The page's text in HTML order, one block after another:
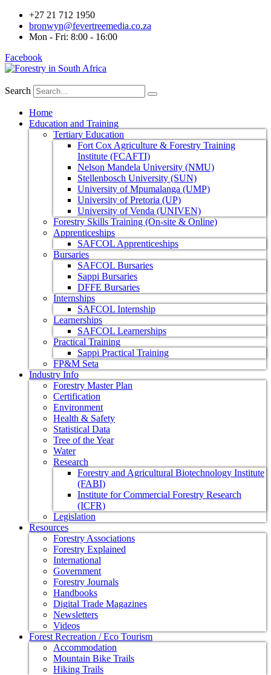
+27 21 712 1950
bronwyn@fevertreemedia.co.za
Mon - Fri: 8:00 - 16:00
Facebook
Search
Home
Education and Training
Tertiary Education
Fort Cox Agriculture & Forestry Training
Institute (FCAFTI)
Nelson Mandela University (NMU)
Stellenbosch University (SUN)
University of Mpumalanga (UMP)
University of Pretoria (UP)
University of Venda (UNIVEN)
Forestry Skills Training (On-site & Online)
Apprenticeships
SAFCOL Apprenticeships
Bursaries
SAFCOL Bursaries
Sappi Bursaries
DFFE Bursaries
Internships
SAFCOL Internship
Learnerships
SAFCOL Learnerships
Practical Training
Sappi Practical Training
FP&M Seta
Industry Info
Forestry Master Plan
Certification
Environment
Health & Safety
Statistical Data
Tree of the Year
Water
Research
Forestry and Agricultural Biotechnology Institute
(FABI)
Institute for Commercial Forestry Research
(ICFR)
Legislation
Resources
Forestry Associations
Forestry Explained
International
Government
Forestry Journals
Handbooks
Digital Trade Magazines
Newsletters
Videos
Forest Recreation / Eco Tourism
Accommodation
Mountain Bike Trails
Hiking Trails